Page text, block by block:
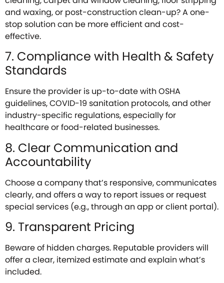
and waxing, or post-construction clean-up? A one-
stop solution can be more efficient and cost-
effective.
7. Compliance with Health & Safety
Standards
Ensure the provider is up-to-date with OSHA
guidelines, COVID-19 sanitation protocols, and other
industry-specific regulations, especially for
healthcare or food-related businesses.
8. Clear Communication and
Accountability
Choose a company that’s responsive, communicates
clearly, and offers a way to report issues or request
special services (e.g., through an app or client portal).
9. Transparent Pricing
Beware of hidden charges. Reputable providers will
offer a clear, itemized estimate and explain what’s
included.